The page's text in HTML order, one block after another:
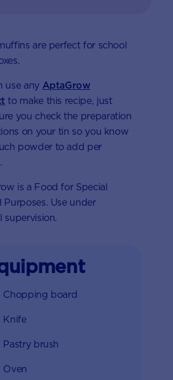
are perfect for school
use any AptaGrow
to make this recipe, just
you check the preparation
on your tin so you know
powder to add per
is a Food for Special
Purposes. Use under
supervision.
Chopping board
Knife
Pastry brush
Oven